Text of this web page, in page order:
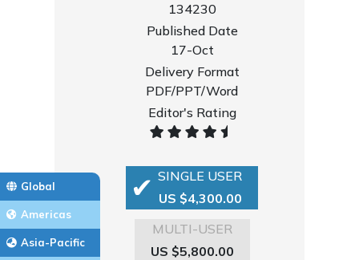
Global
Americas
Asia-Pacific
134230
Published Date
17-Oct
Delivery Format
PDF/PPT/Word
Editor's Rating
SINGLE USER
US $4,300.00
MULTI-USER
US $5,800.00